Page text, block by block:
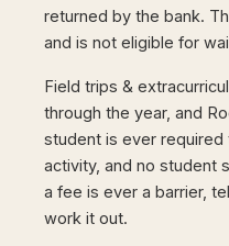
returned by the bank.
and is not eligible for
Field trips &
through the year, and
student is ever required
activity, and no student
a fee is ever a barrier,
work it out.